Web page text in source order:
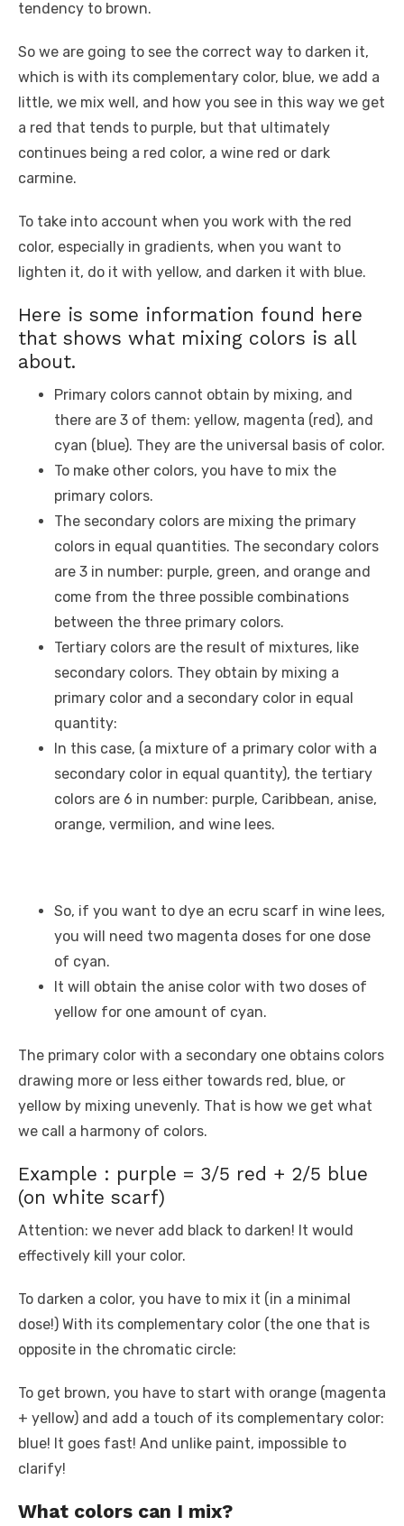
tendency to brown.
So we are going to see the correct way to darken it,
which is with its complementary color, blue, we add a
little, we mix well, and how you see in this way we get
a red that tends to purple, but that ultimately
continues being a red color, a wine red or dark
carmine.
To take into account when you work with the red
color, especially in gradients, when you want to
lighten it, do it with yellow, and darken it with blue.
Here is some information found here
that shows what mixing colors is all
about.
Primary colors cannot obtain by mixing, and
there are 3 of them: yellow, magenta (red), and
cyan (blue). They are the universal basis of color.
To make other colors, you have to mix the
primary colors.
The secondary colors are mixing the primary
colors in equal quantities. The secondary colors
are 3 in number: purple, green, and orange and
come from the three possible combinations
between the three primary colors.
Tertiary colors are the result of mixtures, like
secondary colors. They obtain by mixing a
primary color and a secondary color in equal
quantity:
In this case, (a mixture of a primary color with a
secondary color in equal quantity), the tertiary
colors are 6 in number: purple, Caribbean, anise,
orange, vermilion, and wine lees.
So, if you want to dye an ecru scarf in wine lees,
you will need two magenta doses for one dose
of cyan.
It will obtain the anise color with two doses of
yellow for one amount of cyan.
The primary color with a secondary one obtains colors
drawing more or less either towards red, blue, or
yellow by mixing unevenly. That is how we get what
we call a harmony of colors.
Example : purple = 3/5 red + 2/5 blue
(on white scarf)
Attention: we never add black to darken! It would
effectively kill your color.
To darken a color, you have to mix it (in a minimal
dose!) With its complementary color (the one that is
opposite in the chromatic circle:
To get brown, you have to start with orange (magenta
+ yellow) and add a touch of its complementary color:
blue! It goes fast! And unlike paint, impossible to
clarify!
What colors can I mix?